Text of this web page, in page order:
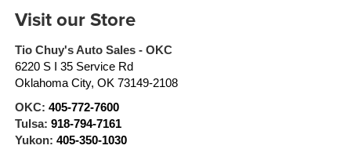
Visit our Store
Tio Chuy's Auto Sales - OKC
6220 S I 35 Service Rd
Oklahoma City, OK 73149-2108
OKC: 405-772-7600
Tulsa: 918-794-7161
Yukon: 405-350-1030